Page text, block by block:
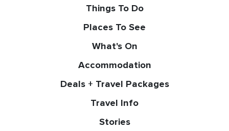
Things To Do
Places To See
What's On
Accommodation
Deals + Travel Packages
Travel Info
Stories